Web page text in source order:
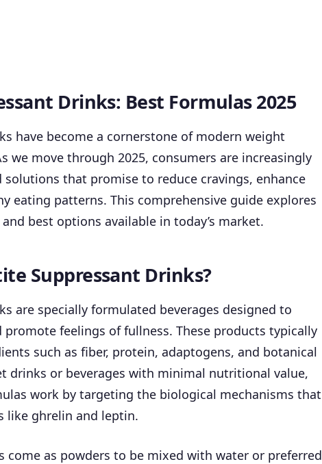
Drinks: Best Formulas 2025
have become a cornerstone of modern weight
we move through 2025, consumers are increasingly
that promise to reduce cravings, enhance
eating patterns. This comprehensive guide explores
best options available in today’s market.
Suppressant Drinks?
are specially formulated beverages designed to
promote feelings of fullness. These products typically
such as fiber, protein, adaptogens, and botanical
drinks or beverages with minimal nutritional value,
work by targeting the biological mechanisms that
like ghrelin and leptin.
as powders to be mixed with water or preferred